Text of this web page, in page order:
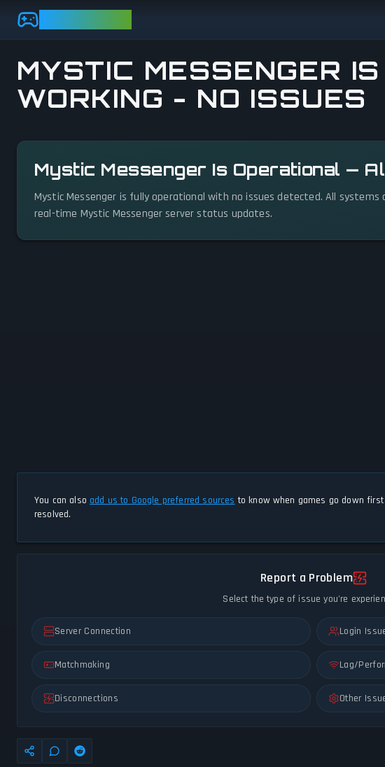
Skip to main content
MYSTIC MESSENGER IS
WORKING - NO ISSUES
Mystic Messenger Is Operational —
Mystic Messenger is fully operational with no issues detected. All systems
real-time Mystic Messenger server status updates.
You can also add us to Google preferred sources to know when games go down
resolved.
Report a Problem
Select the type of issue you're
Server Connection Login
Matchmaking Lag/
Disconnections Other